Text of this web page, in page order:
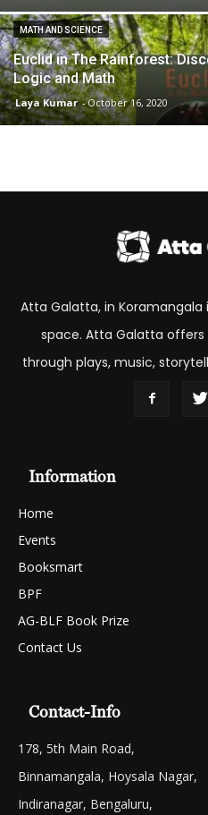
MATH AND SCIENCE
Euclid in The Rainforest:
Logic and Math
Laya Kumar -October 16, 2020
Atta Galatta, in
space. Atta Galatta
through plays, music,
Information
Home
Events
Booksmart
BPF
AG-BLF Book Prize
Contact Us
Contact-Info
178, 5th Main Road,
Binnamangala, Hoysala Nagar,
Indiranagar, Bengaluru,